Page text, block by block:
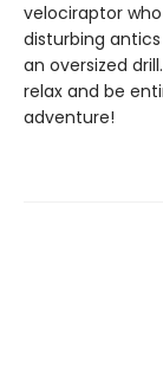
velociraptor
disturbing
an oversized
relax and be
adventure!